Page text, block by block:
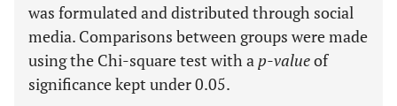
was formulated and distributed through social
media. Comparisons between groups were made
using the Chi-square test with a p-valueof
significance kept under 0.05.